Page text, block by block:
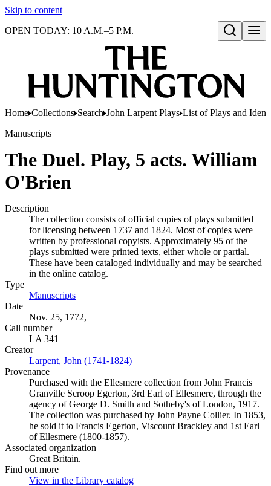
Skip to content
Open search
OPEN TODAY: 10 A.M.–5 P.M.
Home Collections Search John Larpent Plays List of Plays and
Manuscripts
The Duel. Play, 5 acts. William
O'Brien
Description
The collection consists of official copies of plays submitted
for licensing between 1737 and 1824. Most of copies were
written by professional copyists. Approximately 95 of the
plays submitted were printed texts, either whole or partial.
These have been cataloged individually and may be searched
in the online catalog.
Type
Manuscripts
Date
Nov. 25, 1772,
Call number
LA 341
Creator
Larpent, John (1741-1824)
Provenance
Purchased with the Ellesmere collection from John Francis
Granville Scroop Egerton, 3rd Earl of Ellesmere, through the
agency of George D. Smith and Sotheby's of London, 1917.
The collection was purchased by John Payne Collier. In 1853,
he sold it to Francis Egerton, Viscount Brackley and 1st Earl
of Ellesmere (1800-1857).
Associated organization
Great Britain.
Find out more
View in the Library catalog